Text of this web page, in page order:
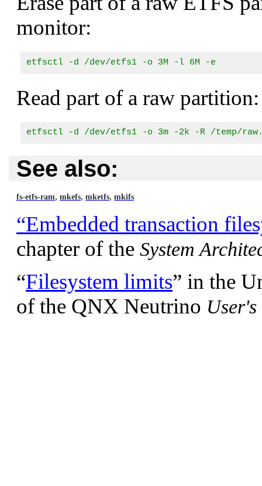
monitor:
etfsctl -d /dev/etfs1 -o 3M -l 6M -e
Read part of a raw partition:
etfsctl -d /dev/etfs1 -o 3m -2k -R /temp/
See also:
fs-etfs-ram, mkefs, mketfs, mkifs
“Embedded transaction
chapter of the System
“Filesystem limits” in the
of the QNX Neutrino